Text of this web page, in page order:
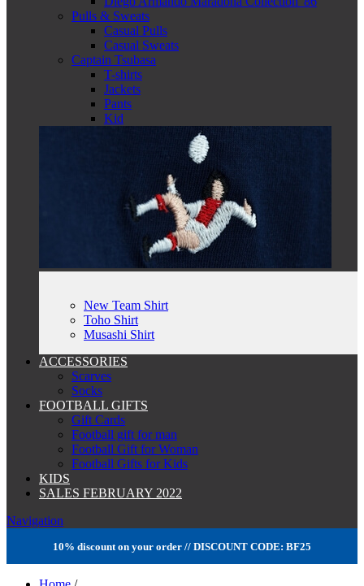
Pulls & Sweats
Casual Pulls
Casual Sweats
Captain Tsubasa
T-shirts
Jackets
Pants
Kid
New Team Shirt
Toho Shirt
Musashi Shirt
ACCESSORIES
Scarves
Socks
FOOTBALL GIFTS
Gift Cards
Football gift for man
Football Gift for Woman
Football Gifts for Kids
KIDS
SALES FEBRUARY 2022
Navigation
10% discount on your order // DISCOUNT CODE: BF25